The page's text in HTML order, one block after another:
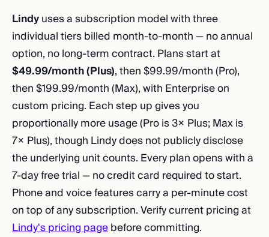
Lindyuses a subscription model with three
individual tiers billed month-to-month — no annual
option, no long-term contract. Plans start at
$49.99/month (Plus), then $99.99/month (Pro),
then $199.99/month (Max), with Enterprise on
custom pricing. Each step up gives you
proportionally more usage (Pro is 3× Plus; Max is
7× Plus), though Lindy does not publicly disclose
the underlying unit counts. Every plan opens with a
7-day free trial — no credit card required to start.
Phone and voice features carry a per-minute cost
on top of any subscription. Verify current pricing at
Lindy's pricing pagebefore committing.